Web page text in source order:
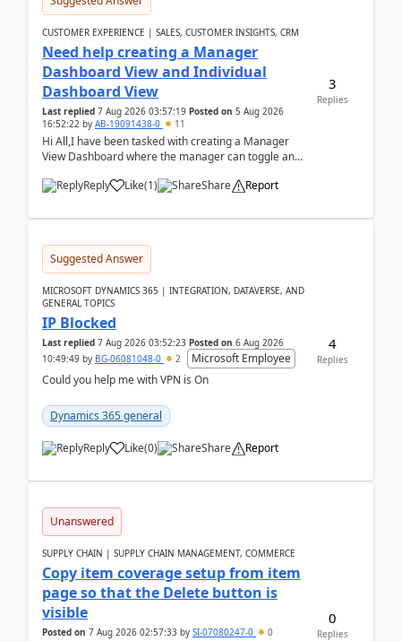
CUSTOMER EXPERIENCE | SALES, CUSTOMER INSIGHTS, CRM
Need help creating a Manager
Dashboard View and Individual
Dashboard View
Last replied 7 Aug 2026 03:57:19 Posted on 5 Aug 2026
16:52:22 by AB-19091438-0 11
Hi All,I have been tasked with creating a Manager
View Dashboard where the manager can toggle and
Reply
Like(1) Share Report
3
Replies
Suggested Answer
MICROSOFT DYNAMICS 365 | INTEGRATION, DATAVERSE, AND
GENERAL TOPICS
IP Blocked
Last replied 7 Aug 2026 03:52:23 Posted on 6 Aug 2026
10:49:49 by BG-06081048-0 2
Microsoft Employee
Could you help me with VPN is On
Dynamics 365 general
Reply Like(0) Share Report
4
Replies
Unanswered
SUPPLY CHAIN | SUPPLY CHAIN MANAGEMENT, COMMERCE
Copy item coverage setup from item
page so that the Delete button is
visible
Posted on 7 Aug 2026 02:57:33 by SI-07080247-0 0
0
Replies